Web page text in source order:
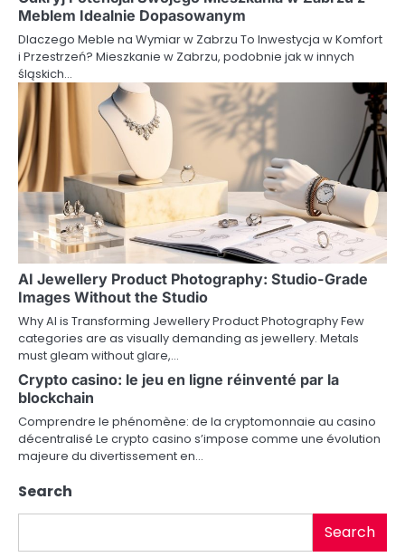
v
i
g
a
t
i
o
n
Meblem Idealnie Dopasowanym
Dlaczego Meble na Wymiar w Zabrzu To Inwestycja w Komfort
i Przestrzeń? Mieszkanie w Zabrzu, podobnie jak w innych
śląskich…
AI Jewellery Product Photography: Studio-Grade
Images Without the Studio
Why AI is Transforming Jewellery Product Photography Few
categories are as visually demanding as jewellery. Metals
must gleam without glare,…
Crypto casino: le jeu en ligne réinventé par la
blockchain
Comprendre le phénomène: de la cryptomonnaie au casino
décentralisé Le crypto casino s’impose comme une évolution
majeure du divertissement en…
Search
Search